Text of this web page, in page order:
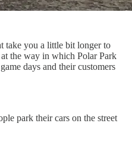
take you a little bit longer to
the way in which Polar Park
days and their customers
park their cars on the street